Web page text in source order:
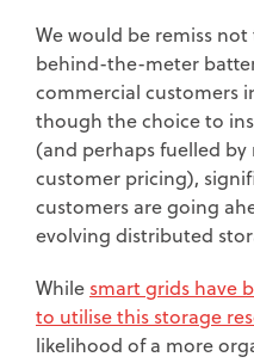
We would be remiss
behind-the-meter
commercial customers
though the choice to
(and perhaps fuelled
customer pricing),
customers are going
evolving distributed
While smart grids have
to utilise this storage
likelihood of a more